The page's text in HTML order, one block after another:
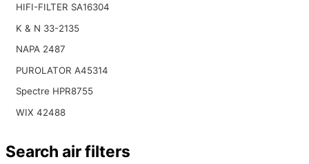
HIFI-FILTER SA16304
K & N 33-2135
NAPA 2487
PUROLATOR A45314
Spectre HPR8755
WIX 42488
Search air filters